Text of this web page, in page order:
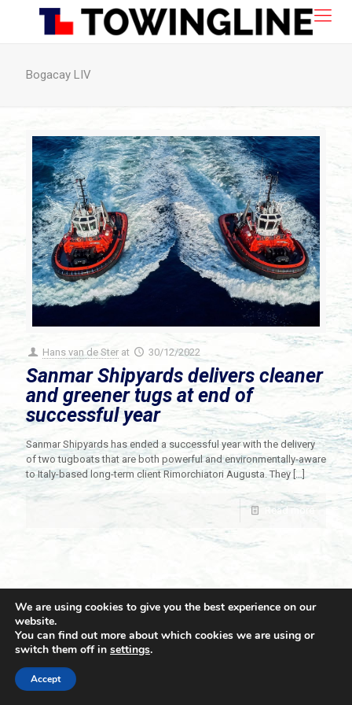
Bogacay LIV
Hans van de Ster at 30/12/2022
Sanmar Shipyards delivers cleaner
and greener tugs at end of
successful year
Sanmar Shipyards has ended a successful year with the delivery
of two tugboats that are both powerful and environmentally-aware
to Italy-based long-term client Rimorchiatori Augusta. They […]
Read more
© 2021 Towingline. All Rights Reserved. |
We are using cookies to give you the best experience on our
website.
You can find out more about which cookies we are using or
switch them off in settings.
Accept